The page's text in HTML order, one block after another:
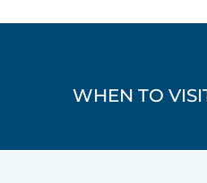
WHEN TO